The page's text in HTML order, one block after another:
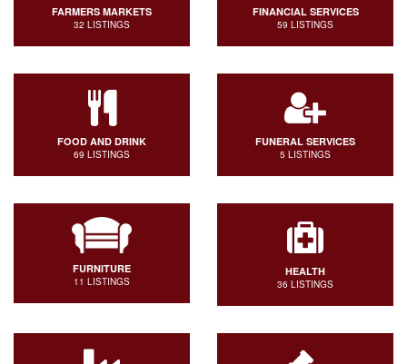
FARMERS MARKETS
32 LISTINGS
FINANCIAL SERVICES
59 LISTINGS
FOOD AND DRINK
69 LISTINGS
FUNERAL SERVICES
5 LISTINGS
FURNITURE
11 LISTINGS
HEALTH
36 LISTINGS